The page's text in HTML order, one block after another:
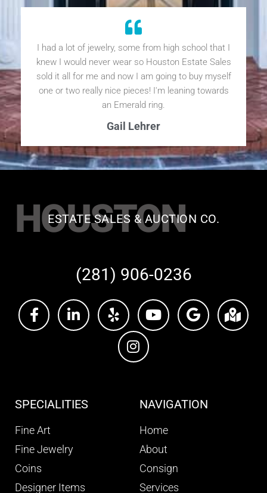
I had a lot of jewelry, some from high school that I
knew I would never wear so Houston Estate Sales
sold it all for me and now I am going to buy myself
one or two really nice pieces! I'm leaning towards
an Emerald ring.
Gail Lehrer
HOUSTON
ESTATE SALES & AUCTION CO.
(281) 906-0236
SPECIALITIES
Fine Art
Fine Jewelry
Coins
Designer Items
NAVIGATION
Home
About
Consign
Services